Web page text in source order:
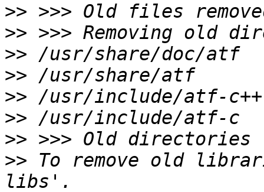
>>
>>
>>
>>
>>
>>
>>
>> To remove old